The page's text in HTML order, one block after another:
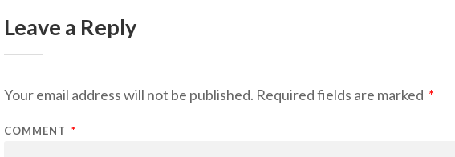
Leave a Reply
Your email address will not be published. Required fields are marked *
COMMENT *